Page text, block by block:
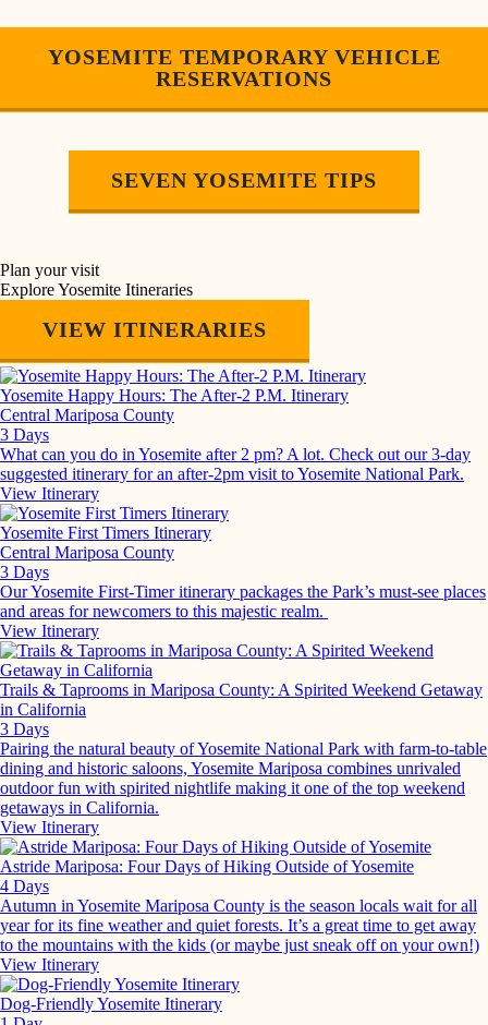
YOSEMITE TEMPORARY VEHICLE
RESERVATIONS
SEVEN YOSEMITE TIPS
Plan your visit
Explore Yosemite Itineraries
VIEW ITINERARIES
Yosemite Happy Hours: The After-2 P.M. Itinerary
Central Mariposa County
3 Days
What can you do in Yosemite after 2 pm? A lot. Check out our 3-day
suggested itinerary for an after-2pm visit to Yosemite National Park.
View Itinerary
Yosemite First Timers Itinerary
Central Mariposa County
3 Days
Our Yosemite First-Timer itinerary packages the Park’s must-see places
and areas for newcomers to this majestic realm.
View Itinerary
Trails & Taprooms in Mariposa County: A Spirited Weekend Getaway
in California
3 Days
Pairing the natural beauty of Yosemite National Park with farm-to-table
dining and historic saloons, Yosemite Mariposa combines unrivaled
outdoor fun with spirited nightlife making it one of the top weekend
getaways in California.
View Itinerary
Astride Mariposa: Four Days of Hiking Outside of Yosemite
4 Days
Autumn in Yosemite Mariposa County is the season locals wait for all
year for its fine weather and quiet forests. It’s a great time to get away
to the mountains with the kids (or maybe just sneak off on your own!)
View Itinerary
Dog-Friendly Yosemite Itinerary